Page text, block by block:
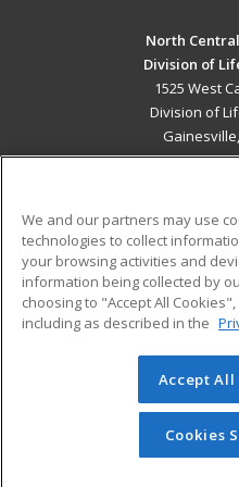
North
Division of
1525 West
Division of
Military
Financial Assistance
Help
© 2026 ed2go, a division
reserved. The material on
redistributed unless
permission from
We and our partners may use
technologies to collect
your browsing activities and
information being collected by
choosing to "Accept All
including as described in the
Accept All
Cookies